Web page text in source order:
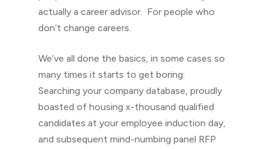
actually a career advisor. For people who
don’t change careers.
We’ve all done the basics, in some cases so
many times it starts to get boring:
Searching your company database, proudly
boasted of housing x-thousand qualified
candidates at your employee induction day,
and subsequent mind-numbing panel RFP